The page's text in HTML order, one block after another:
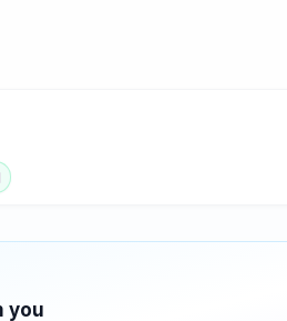
you